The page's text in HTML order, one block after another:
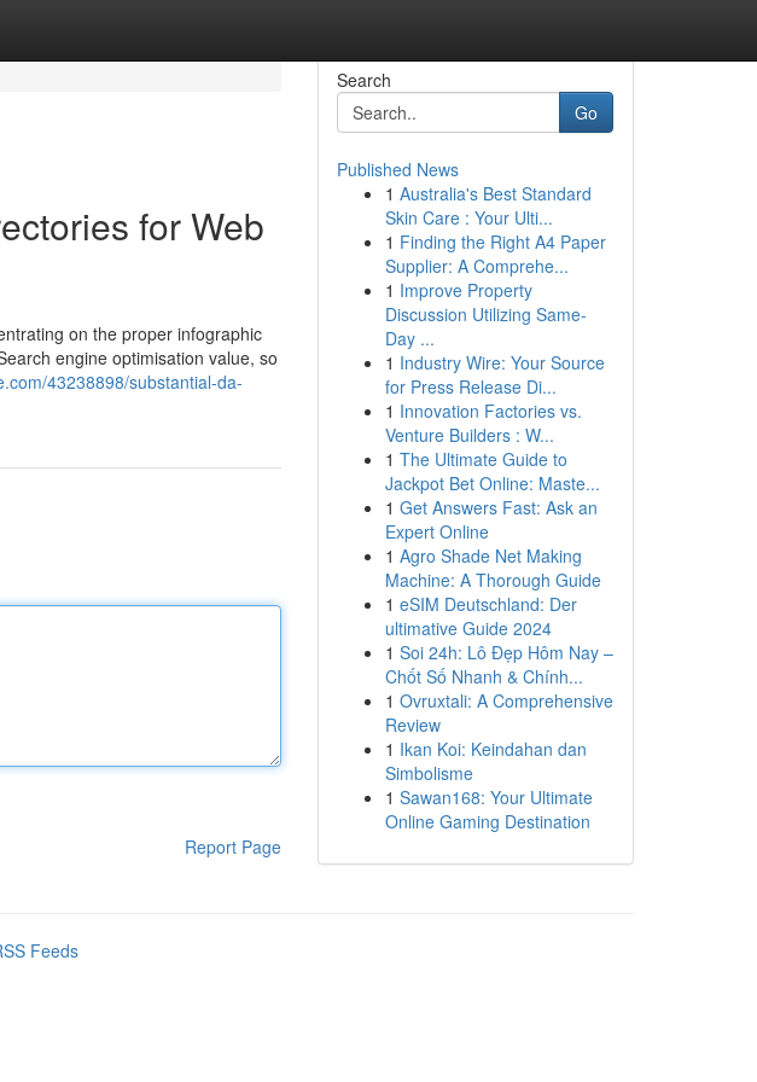
for Web
on the proper infographic
engine optimisation value, so
43238898/substantial-da-
Report Page
Search
Go
Published News
1 Australia's Best Standard
Skin Care : Your Ulti...
1 Finding the Right A4 Paper
Supplier: A Comprehe...
1 Improve Property
Discussion Utilizing Same-
Day ...
1 Industry Wire: Your Source
for Press Release Di...
1 Innovation Factories vs.
Venture Builders : W...
1 The Ultimate Guide to
Jackpot Bet Online: Maste...
1 Get Answers Fast: Ask an
Expert Online
1 Agro Shade Net Making
Machine: A Thorough Guide
1 eSIM Deutschland: Der
ultimative Guide 2024
1 Soi 24h: Lô Đẹp Hôm Nay –
Chốt Số Nhanh & Chính...
1 Ovruxtali: A Comprehensive
Review
1 Ikan Koi: Keindahan dan
Simbolisme
1 Sawan168: Your Ultimate
Online Gaming Destination
Feeds